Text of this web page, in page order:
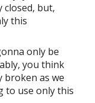
but,
this
only be
you think
broken as we
to use only this